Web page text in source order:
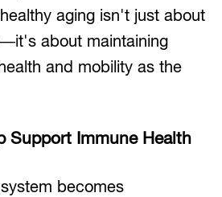
aging isn't just about
about maintaining
and mobility as the
Support Immune Health
becomes